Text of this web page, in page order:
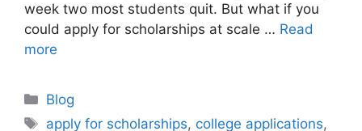
week two most students quit. But what if you
could apply for scholarships at scale … Read
more
Categories
Blog
Tags
apply for scholarships, college applications,